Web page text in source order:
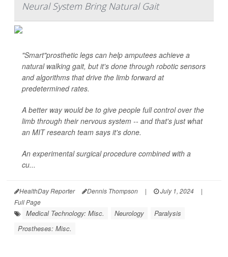
Neural System Bring Natural Gait
"Smart"prosthetic legs can help amputees achieve a
natural walking gait, but it's done through robotic sensors
and algorithms that drive the limb forward at
predetermined rates.
A better way would be to give people full control over the
limb through their nervous system -- and that's just what
an MIT research team says it's done.
An experimental surgical procedure combined with a
cu...
HealthDay Reporter Dennis Thompson | July 1, 2024
|
Full Page
Medical Technology: Misc. Neurology
Paralysis
Prostheses: Misc.